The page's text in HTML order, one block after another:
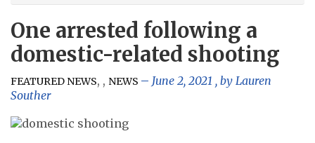
One arrested following a
domestic-related shooting
FEATURED NEWS, , NEWS June 2, 2021 , by Lauren
Souther